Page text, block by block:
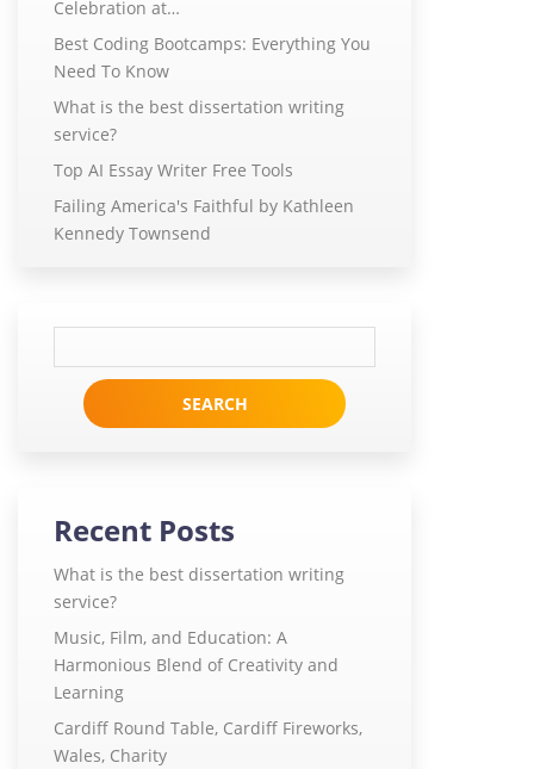
Celebration at…
Best Coding Bootcamps: Everything You
Need To Know
What is the best dissertation writing
service?
Top AI Essay Writer Free Tools
Failing America's Faithful by Kathleen
Kennedy Townsend
for:
Recent Posts
What is the best dissertation writing
service?
Music, Film, and Education: A
Harmonious Blend of Creativity and
Learning
Cardiff Round Table, Cardiff Fireworks,
Wales, Charity